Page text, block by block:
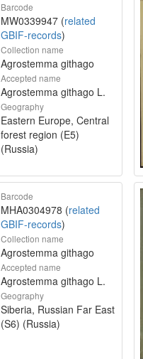
Barcode
MW0339947 (related
GBIF-records)
Collection name
Agrostemma githago
Accepted name
Agrostemma githago L.
Geography
Eastern Europe, Central
forest region (E5)
(Russia)
Barcode
MHA0304978 (related
GBIF-records)
Collection name
Agrostemma githago
Accepted name
Agrostemma githago L.
Geography
Siberia, Russian Far East
(S6) (Russia)